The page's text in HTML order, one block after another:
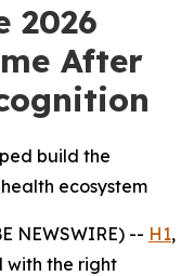
2026
After
build the
ecosystem
NEWSWIRE) -- H1,
with the right